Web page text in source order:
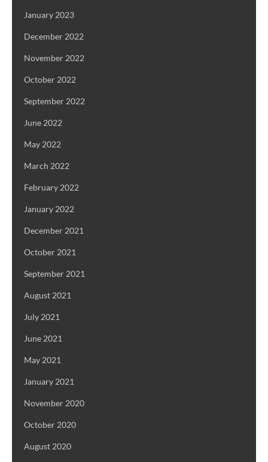
January 2023
December 2022
November 2022
October 2022
September 2022
June 2022
May 2022
March 2022
February 2022
January 2022
December 2021
October 2021
September 2021
August 2021
July 2021
June 2021
May 2021
January 2021
November 2020
October 2020
August 2020